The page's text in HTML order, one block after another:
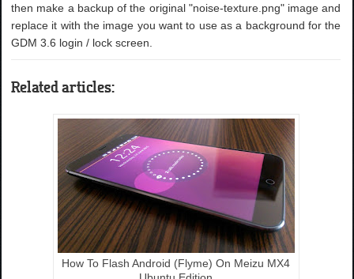
then make a backup of the original "noise-texture.png" image and
replace it with the image you want to use as a background for the
GDM 3.6 login / lock screen.
Related articles:
How To Flash Android (Flyme) On Meizu MX4